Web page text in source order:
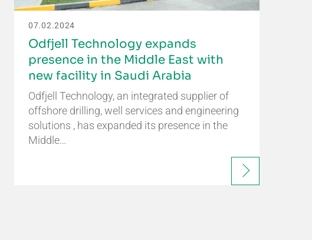
07.02.2024
Odfjell Technology expands
presence in the Middle East with
new facility in Saudi Arabia
Odfjell Technology, an integrated supplier of
offshore drilling, well services and engineering
solutions , has expanded its presence in the
Middle…